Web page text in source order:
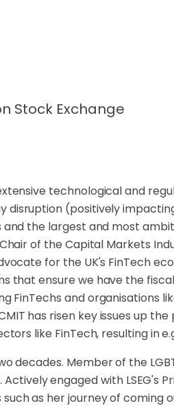
Stock Exchange
technological and
(positively
the largest and most
of the Capital Markets
for the UK's FinTech
that ensure we have the
FinTechs and organisations
has risen key issues up
like FinTech, resulting in
decades. Member of the
engaged with LSEG's
as her journey of coming